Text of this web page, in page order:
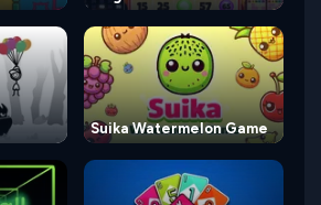
Suika Watermelon Game